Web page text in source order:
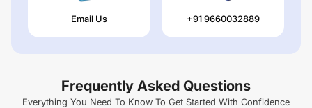
Email Us +91 9660032889
Frequently Asked Questions
Everything You Need To Know To Get Started With Confidence